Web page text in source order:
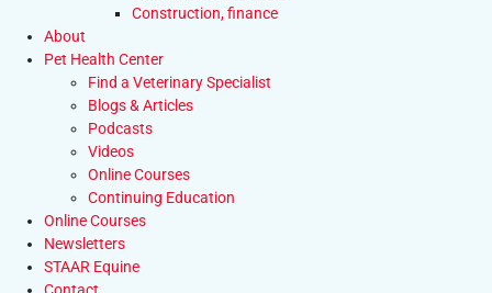
Construction, finance
About
Pet Health Center
Find a Veterinary Specialist
Blogs & Articles
Podcasts
Videos
Online Courses
Continuing Education
Online Courses
Newsletters
STAAR Equine